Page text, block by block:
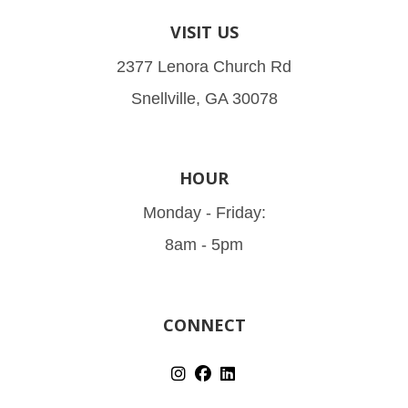
VISIT US
2377 Lenora Church Rd
Snellville, GA 30078
HOUR
Monday - Friday:
8am - 5pm
CONNECT